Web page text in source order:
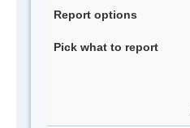
Report options
Pick what to report